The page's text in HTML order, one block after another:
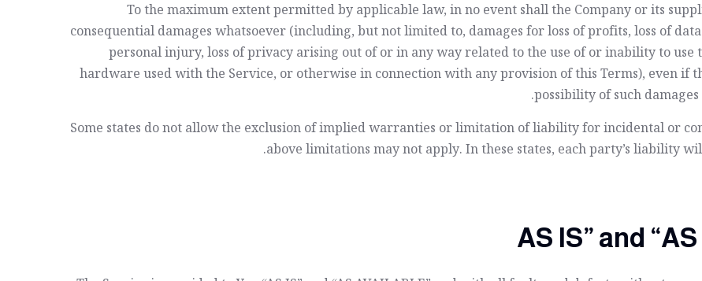
To the maximum extent permitted by applicable law, in no event shall the Company or its
consequential damages whatsoever (including, but not limited to, damages for loss of profits, loss of
personal injury, loss of privacy arising out of or in any way related to the use of or inability to
hardware used with the Service, or otherwise in connection with any provision of this Terms), even if
possibility of such
Some states do not allow the exclusion of implied warranties or limitation of liability for incidental or
above limitations may not apply. In these states, each party’s liability